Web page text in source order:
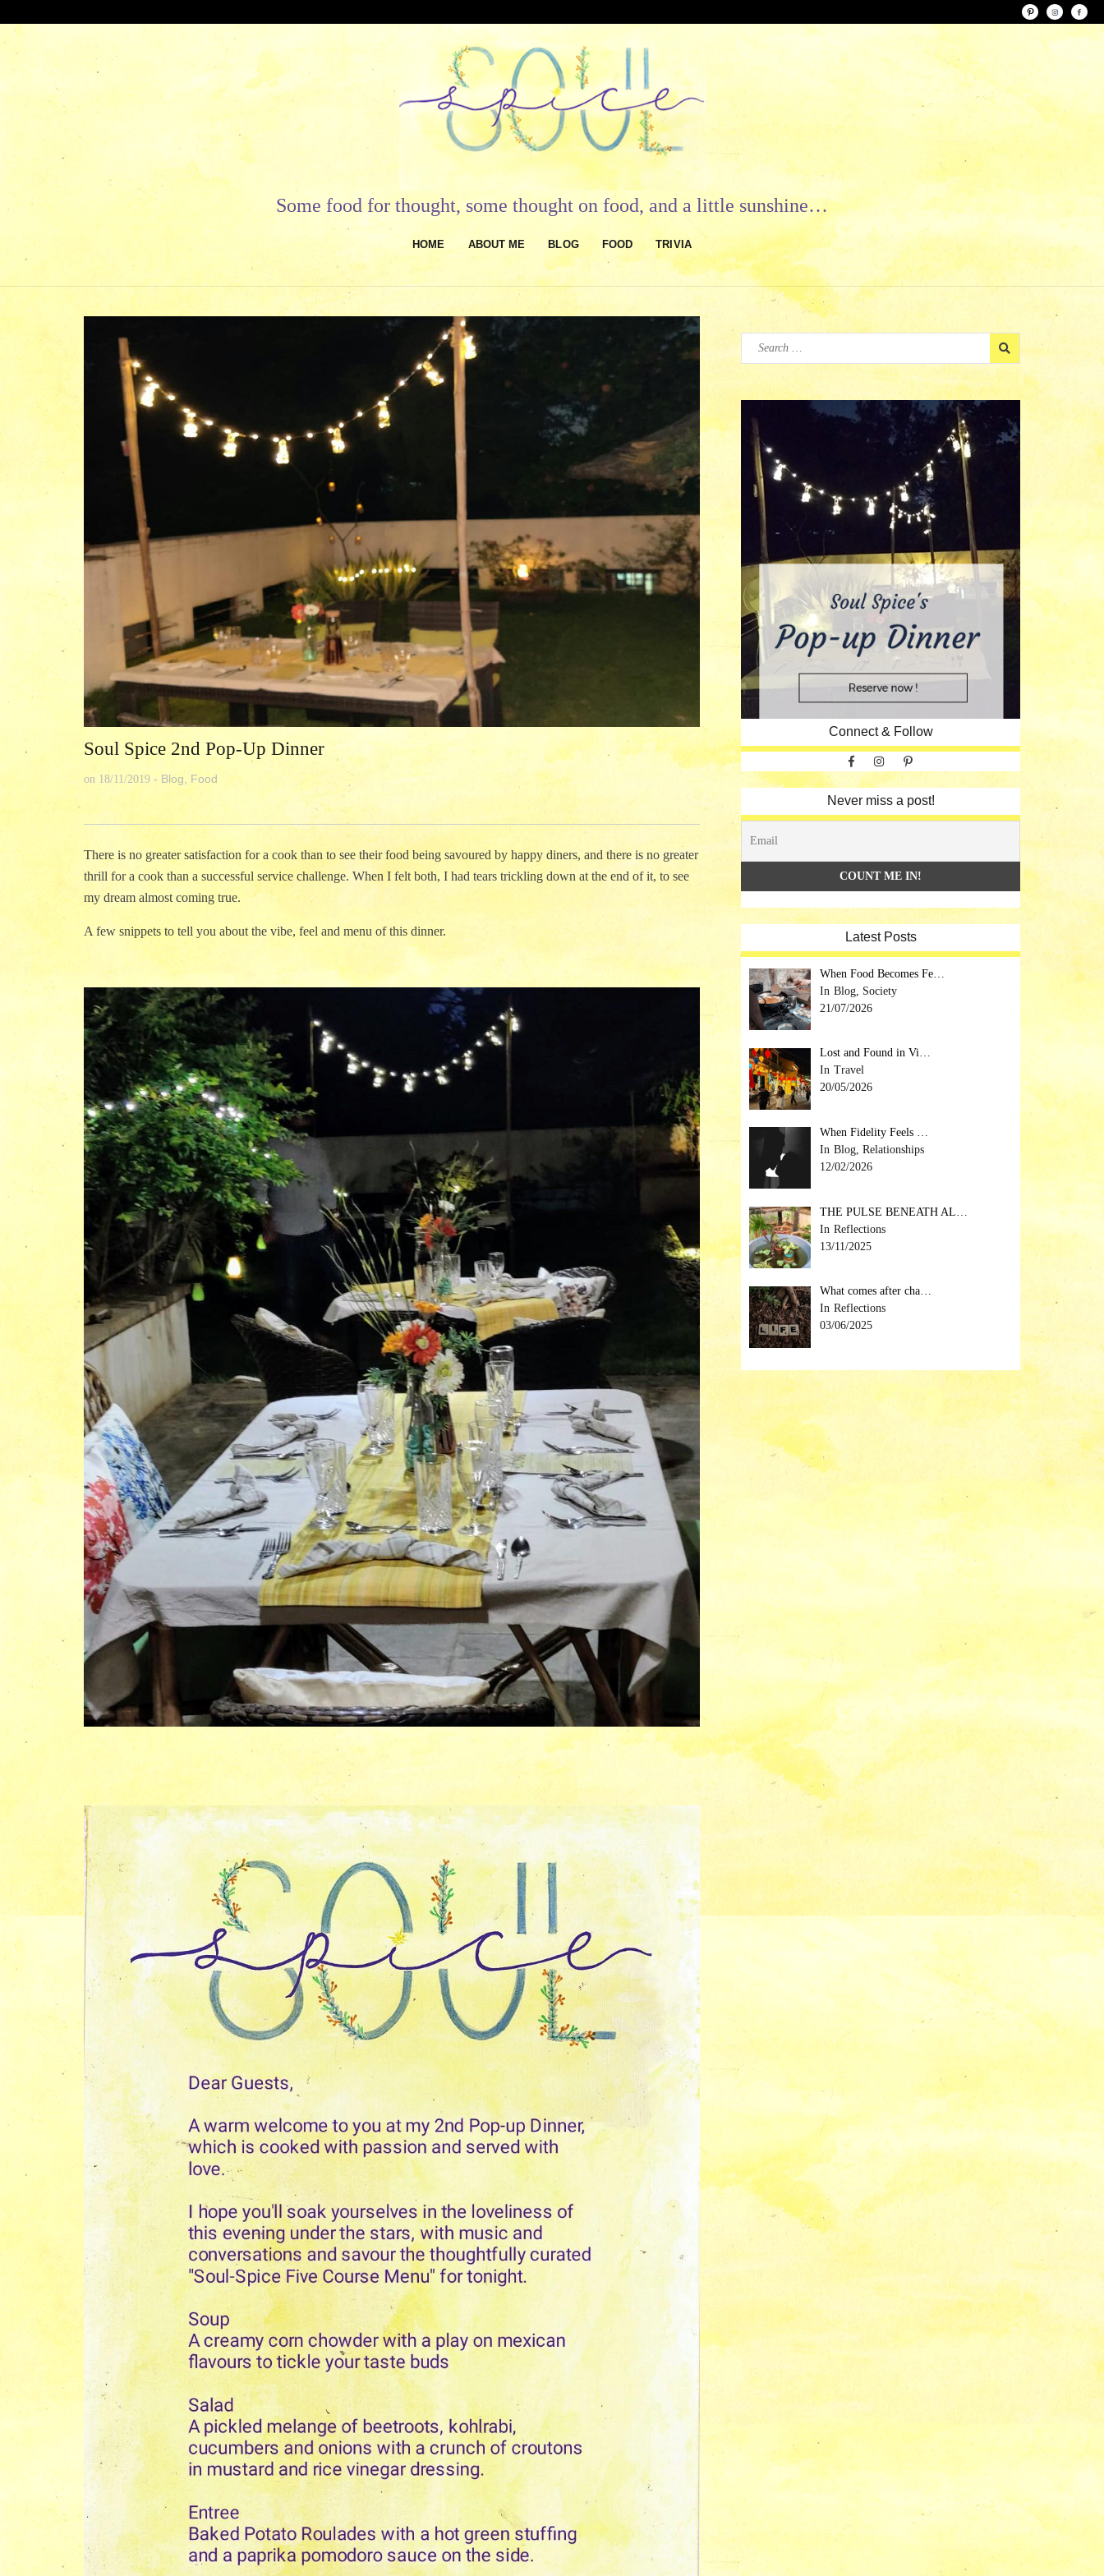
to
content
Some food for thought, some thought on food, and a little sunshine…
HOME ABOUT ME BLOG FOOD TRIVIA
Soul Spice 2nd Pop-Up Dinner
on 18/11/2019 - Blog, Food
There is no greater satisfaction for a cook than to see their food being savoured by happy diners, and there is no greater
thrill for a cook than a successful service challenge. When I felt both, I had tears trickling down at the end of it, to see
my dream almost coming true.
A few snippets to tell you about the vibe, feel and menu of this dinner.
Search
for:
Connect & Follow
FacebookInstagramPinterest
Never miss a post!
Latest Posts
When Food Becomes Fe…
Blog, Society
21/07/2026
Lost and Found in Vi…
Travel
20/05/2026
When Fidelity Feels …
Blog, Relationships
12/02/2026
THE PULSE BENEATH AL…
Reflections
13/11/2025
What comes after cha…
Reflections
03/06/2025